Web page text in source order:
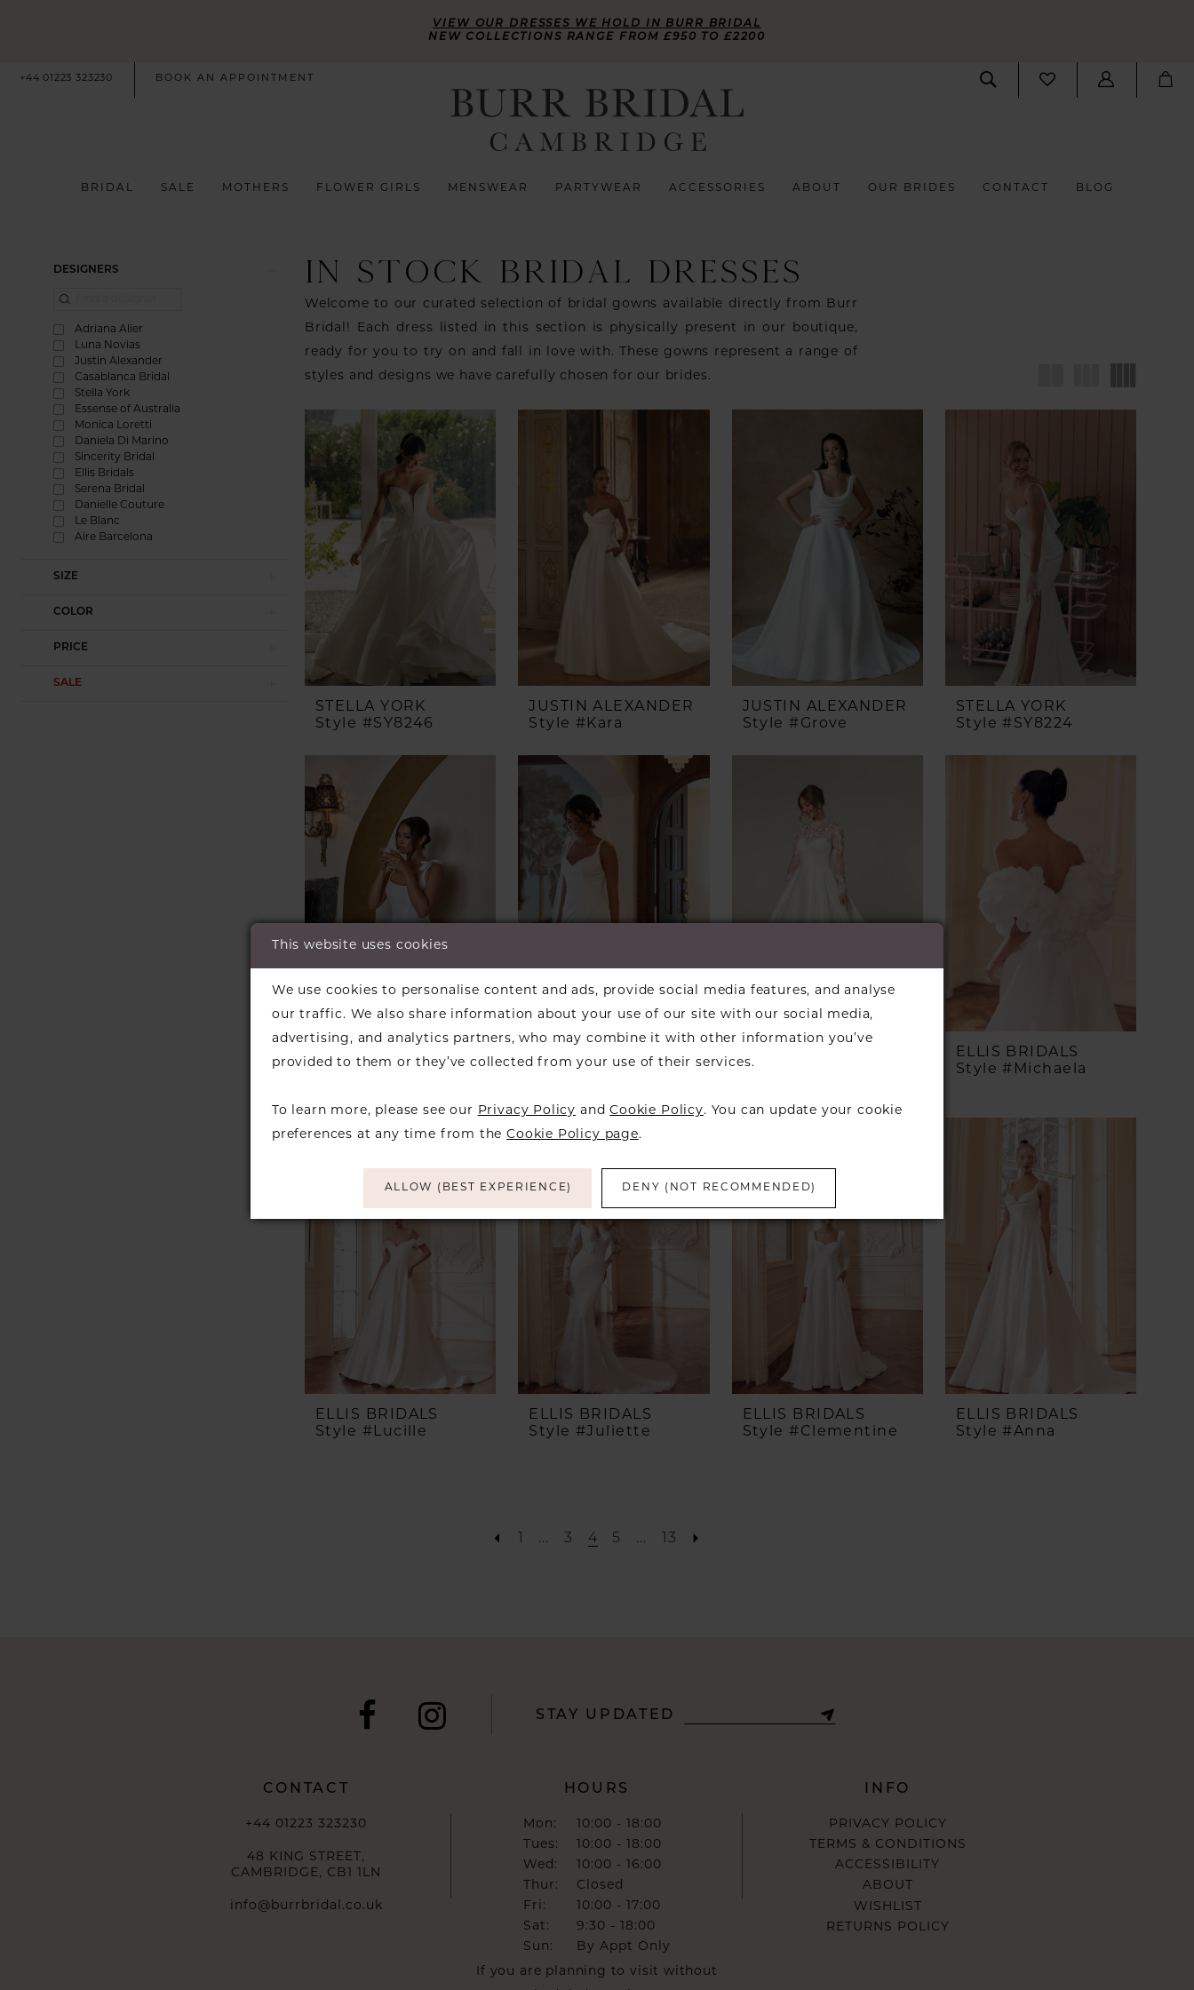
VIEW OUR DRESSES WE HOLD IN BURR BRIDAL
NEW COLLECTIONS RANGE FROM £950 TO £2200
+44 01223 323230 BOOK AN APPOINTMENT
BRIDAL SALE MOTHERS FLOWER GIRLS MENSWEAR PARTYWEAR ACCESSORIES ABOUT OUR BRIDES CONTACT BLOG
ProductDESIGNERS
Adriana Alier
Luna Novias
Justin Alexander
Casablanca Bridal
Stella York
Essense of Australia
Monica Loretti
Daniela Di Marino
Sincerity Bridal
Ellis Bridals
Serena Bridal
Danielle Couture
Le Blanc
Aire Barcelona
SIZE
COLOR
PRICE
SALE
IN STOCK BRIDAL DRESSES
Welcome to our curated selection of bridal gowns available directly from Burr
Bridal! Each dress listed in this section is physically present in our boutique,
ready for you to try on and fall in love with. These gowns represent a range of
styles and designs we have carefully chosen for our brides.
STELLA YORK
Style #SY8246
JUSTIN ALEXANDER
Style #Kara
JUSTIN ALEXANDER
Style #Grove
STELLA YORK
Style #SY8224
AUSTRALIA
AUSTRALIA
Style #SY8230
ELLIS BRIDALS
Style #Michaela
ELLIS BRIDALS
Style #Lucille
ELLIS BRIDALS
Style #Juliette
ELLIS BRIDALS
Style #Clementine
ELLIS BRIDALS
Style #Anna
1 ... 3 4 5 ... 13
STAY UPDATED
CONTACT
+44 01223 323230
48 KING STREET,
CAMBRIDGE, CB1 1LN
info@burrbridal.co.uk
HOURS
Mon:
10:00 - 18:00
Tues:
10:00 - 18:00
Wed:
10:00 - 16:00
Thur:
Closed
Fri:
10:00 - 17:00
Sat:
9:30 - 18:00
Sun:
By Appt Only
If you are planning to visit without
INFO
PRIVACY POLICY
TERMS & CONDITIONS
ACCESSIBILITY
ABOUT
WISHLIST
RETURNS POLICY
This website uses cookies
We use cookies to personalise content and ads, provide social media features, and analyse
our traffic. We also share information about your use of our site with our social media,
advertising, and analytics partners, who may combine it with other information you’ve
provided to them or they’ve collected from your use of their services.
To learn more, please see our Privacy Policy andCookie Policy. You can update your cookie
preferences at any time from theCookie Policy page.
ALLOW (BEST EXPERIENCE) DENY (NOT RECOMMENDED)